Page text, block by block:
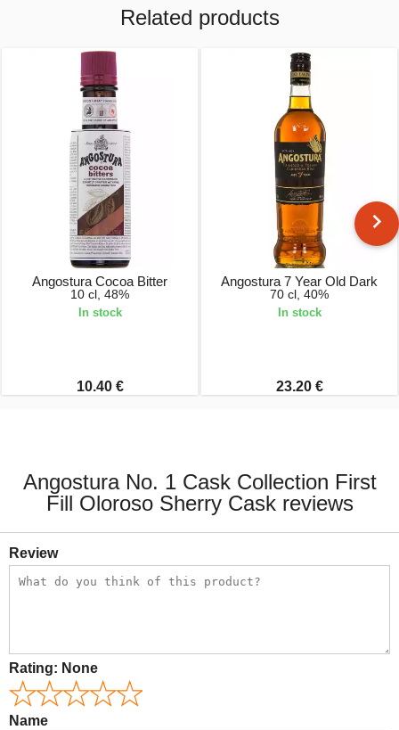
Related products
Angostura Cocoa Bitter
10 cl, 48%
In stock
10.40 €
Angostura 7 Year Old Dark
70 cl, 40%
In stock
23.20 €
Angostura No. 1 Cask Collection First
Fill Oloroso Sherry Cask reviews
Review
Rating: None
Name